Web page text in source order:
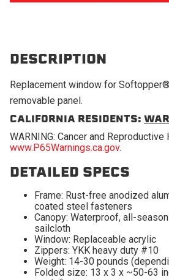
DESCRIPTION
Replacement window for
removable panel.
CALIFORNIA RESIDENTS:
WARNING: Cancer and Reproductive
www.P65Warnings.ca.gov.
DETAILED SPECS
Frame: Rust-free anodized
coated steel fasteners
Canopy: Waterproof, all-
sailcloth
Window: Replaceable acrylic
Zippers: YKK heavy duty #10
Weight: 14-30 pounds
Folded size: 13 x 3 x ~50-63